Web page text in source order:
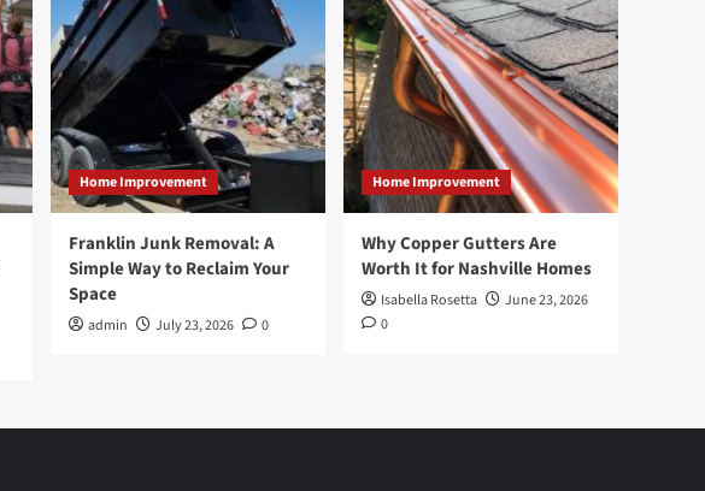
Home Improvement
Franklin Junk Removal: A
Simple Way to Reclaim Your
Space
admin July 23, 2026 0
Home Improvement
Why Copper Gutters Are
Worth It for Nashville Homes
Isabella Rosetta
June 23, 2026
0